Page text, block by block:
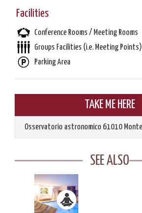
Facilities
Conference Rooms / Meeting Rooms
Groups Facilities (i.e. Meeting Points)
Parking Area
TAKE ME HERE
Osservatorio astronomico 61010
SEE ALSO